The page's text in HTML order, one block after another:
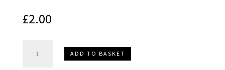
£2.00
ADD TO BASKET